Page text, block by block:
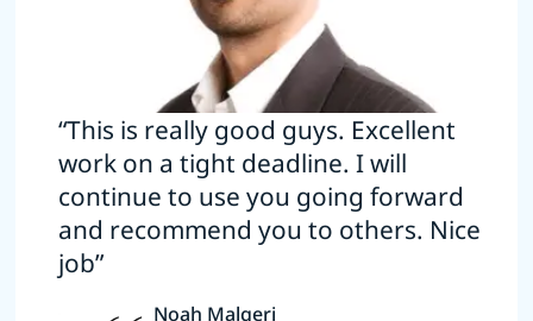
“This is really good guys. Excellent
work on a tight deadline. I will
continue to use you going forward
and recommend you to others. Nice
job”
Noah Malgeri